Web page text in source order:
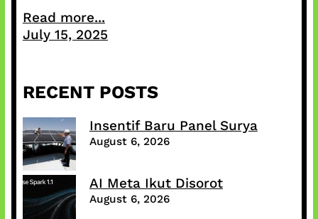
Read more...
July 15, 2025
RECENT POSTS
Insentif Baru Panel Surya
August 6, 2026
AI Meta Ikut Disorot
August 6, 2026